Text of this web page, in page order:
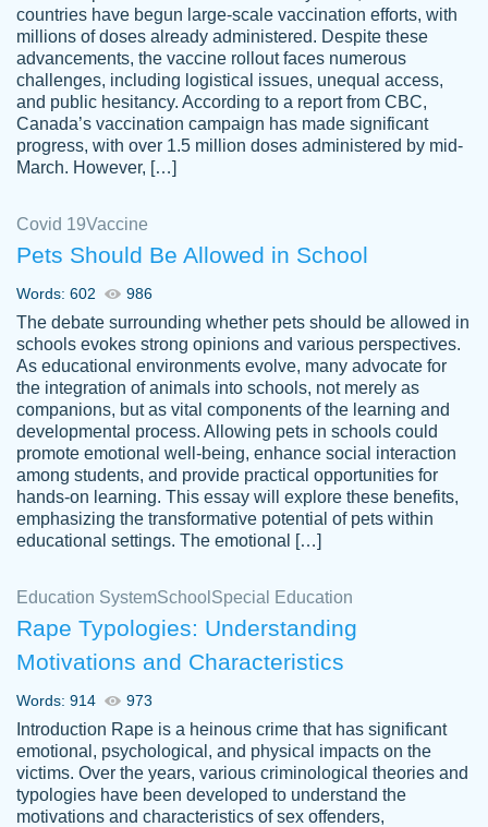
Always on time, or early, price is fair and
work is exactly what I am looking for. I am a
busy person, so it's nice to know I can
depend on PapersOwl for assistance.
4 months ago
customer-
4590776
The work was done quickly and well and
was to my liking. Also you can see that the
writer has a high level of academic ability. I
am very satisfied.
Jan 29, 2022
Daniel B.
Great on time papers! Excellent writing
ability. Good price and easy software to
use.
Jan 14th, 2022
countries have begun large-scale vaccination efforts, with
millions of doses already administered. Despite these
advancements, the vaccine rollout faces numerous
challenges, including logistical issues, unequal access,
and public hesitancy. According to a report from CBC,
Canada’s vaccination campaign has made significant
progress, with over 1.5 million doses administered by mid-
March. However, […]
Covid 19Vaccine
Pets Should Be Allowed in School
Words: 602 986
The debate surrounding whether pets should be allowed in
schools evokes strong opinions and various perspectives.
As educational environments evolve, many advocate for
the integration of animals into schools, not merely as
companions, but as vital components of the learning and
developmental process. Allowing pets in schools could
promote emotional well-being, enhance social interaction
among students, and provide practical opportunities for
hands-on learning. This essay will explore these benefits,
emphasizing the transformative potential of pets within
educational settings. The emotional […]
Education SystemSchool Special Education
Rape Typologies: Understanding
Motivations and Characteristics
Words: 914 973
Introduction Rape is a heinous crime that has significant
emotional, psychological, and physical impacts on the
victims. Over the years, various criminological theories and
typologies have been developed to understand the
motivations and characteristics of sex offenders,